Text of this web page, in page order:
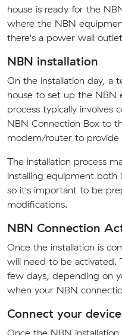
house is ready for the
where the NBN
there's a power wall
NBN installation
On the installation day, a
house to set up the NBN
process typically involves
NBN Connection Box to
modem/router to
The installation process
installing equipment both
so it's important to be
modifications.
NBN Connection
Once the installation is
will need to be activated.
few days, depending on
when your NBN
Connect your
Once the NBN